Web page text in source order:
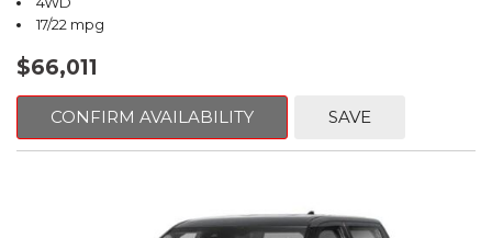
17/22 mpg
$66,011
CONFIRM AVAILABILITY SAVE